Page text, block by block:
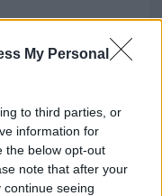
My Personal
to third parties, or
information for
the below opt-out
note that after your
seeing